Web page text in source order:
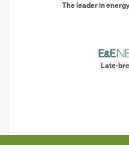
The leader in
Late-